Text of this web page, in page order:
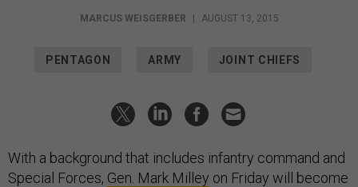
MARCUS WEISGERBER AUGUST 13, 2015
PENTAGON ARMY JOINT CHIEFS
With a background that includes infantry command and
Special Forces, Gen. Mark Milley on Friday will become